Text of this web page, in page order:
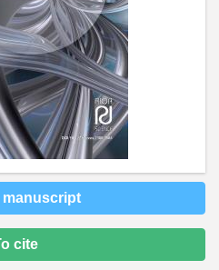
manuscript
cite